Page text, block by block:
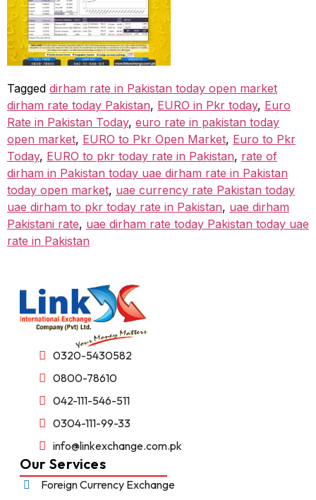
Tagged dirham rate in Pakistan today open market
dirham rate today Pakistan, EURO in Pkr today, Euro
Rate in Pakistan Today, euro rate in pakistan today
open market, EURO to Pkr Open Market, Euro to Pkr
Today, EURO to pkr today rate in Pakistan, rate of
dirham in Pakistan today uae dirham rate in Pakistan
today open market, uae currency rate Pakistan today
uae dirham to pkr today rate in Pakistan, uae dirham
Pakistani rate, uae dirham rate today Pakistan today uae
rate in Pakistan
0320-5430582
0800-78610
042-111-546-511
0304-111-99-33
info@linkexchange.com.pk
Our Services
Foreign Currency Exchange